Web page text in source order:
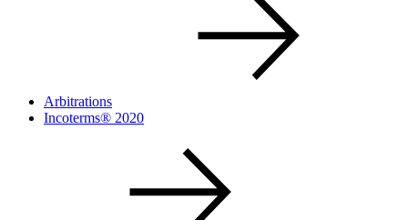
Arbitrations
Incoterms® 2020